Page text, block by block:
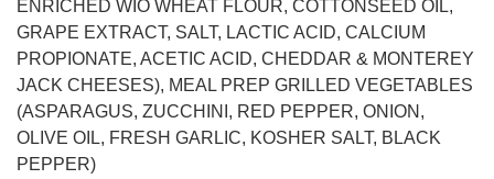
ENRICHED WIO WHEAT FLOUR, COTTONSEED OIL,
GRAPE EXTRACT, SALT, LACTIC ACID, CALCIUM
PROPIONATE, ACETIC ACID, CHEDDAR & MONTEREY
JACK CHEESES), MEAL PREP GRILLED VEGETABLES
(ASPARAGUS, ZUCCHINI, RED PEPPER, ONION,
OLIVE OIL, FRESH GARLIC, KOSHER SALT, BLACK
PEPPER)